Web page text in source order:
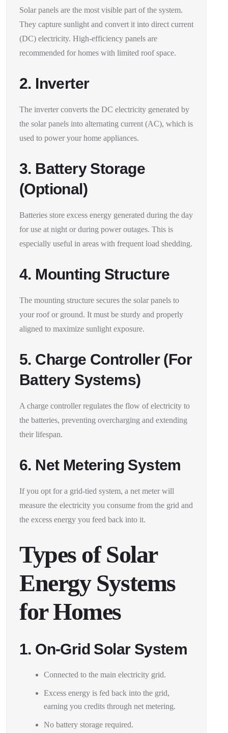
Solar panels are the most visible part of the system.
They capture sunlight and convert it into direct current
(DC) electricity. High-efficiency panels are
recommended for homes with limited roof space.
2. Inverter
The inverter converts the DC electricity generated by
the solar panels into alternating current (AC), which is
used to power your home appliances.
3. Battery Storage
(Optional)
Batteries store excess energy generated during the day
for use at night or during power outages. This is
especially useful in areas with frequent load shedding.
4. Mounting Structure
The mounting structure secures the solar panels to
your roof or ground. It must be sturdy and properly
aligned to maximize sunlight exposure.
5. Charge Controller (For
Battery Systems)
A charge controller regulates the flow of electricity to
the batteries, preventing overcharging and extending
their lifespan.
6. Net Metering System
If you opt for a grid-tied system, a net meter will
measure the electricity you consume from the grid and
the excess energy you feed back into it.
Types of Solar
Energy Systems
for Homes
1. On-Grid Solar System
Connected to the main electricity grid.
Excess energy is fed back into the grid,
earning you credits through net metering.
No battery storage required.